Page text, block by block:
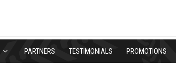
PARTNERS TESTIMONIALS PROMOTIONS